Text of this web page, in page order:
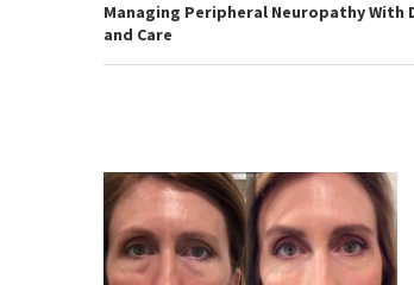
Managing Peripheral Neuropathy With
and Care